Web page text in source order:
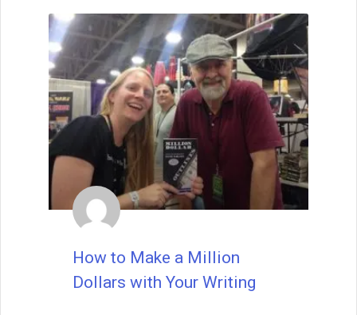
How to Make a Million
Dollars with Your Writing